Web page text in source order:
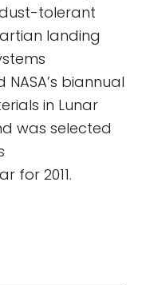
tolerant
landing
biannual
in Lunar
was selected
for 2011.